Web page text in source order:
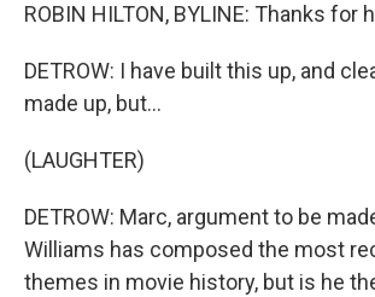
ROBIN HILTON, BYLINE: Thanks for
DETROW: I have built this up, and
made up, but...
(LAUGHTER)
DETROW: Marc, argument to be
Williams has composed the most
themes in movie history, but is he